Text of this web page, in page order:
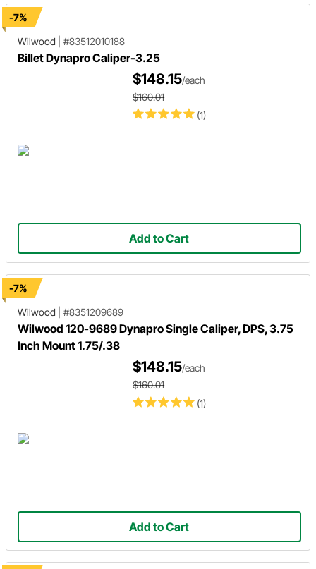
-7%
Wilwood
#83512010188
Billet Dynapro Caliper-3.25
(1)
$148.15/each
$160.01
Add to Cart
-7%
Wilwood
#8351209689
Wilwood 120-9689 Dynapro Single Caliper, DPS, 3.75
Inch Mount 1.75/.38
(1)
$148.15/each
$160.01
Add to Cart